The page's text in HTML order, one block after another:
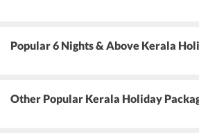
Popular 6 Nights & Above Kerala
Other Popular Kerala Holiday